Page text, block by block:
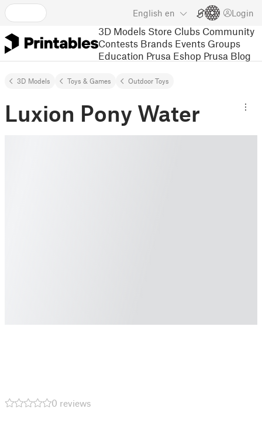
English en Login
3D Models Store Clubs Community
Contests Brands Events Groups
Education Prusa Eshop Prusa Blog
3D Models Toys & Games Outdoor Toys
Luxion Pony Water
0 reviews